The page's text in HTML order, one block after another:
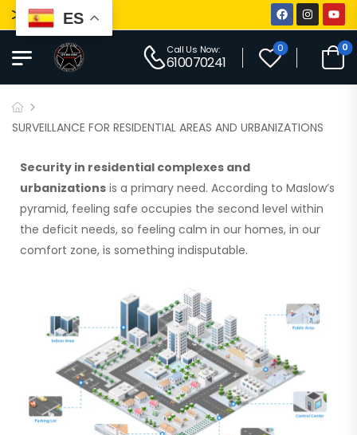
Big Star
Call Us Now:
610070241
0 0
SURVEILLANCE FOR RESIDENTIAL AREAS AND URBANIZATIONS
Security in residential complexes and
urbanizations is a primary need. According to Maslow’s
pyramid, feeling safe occupies the second level within
the deficit needs, so feeling calm in our homes, in our
comfort zone, is something indisputable.
ES